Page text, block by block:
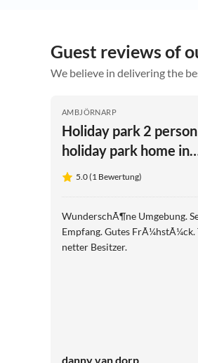
Guest reviews of
We believe in delivering the
AMBJÖRNARP
Holiday park 2 person
holiday park home in
BÜRSERYD
5.0 (1 Bewertung)
WunderschÃ¶ne Umgebung.
Empfang. Gutes FrÃ¼hstÃ¼ck.
netter Besitzer.
danny van dorp